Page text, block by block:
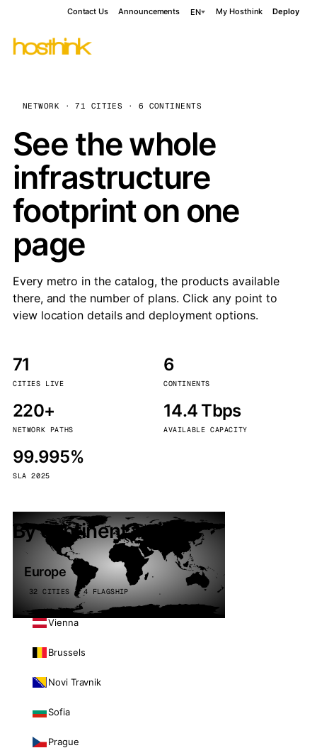
Contact Us Announcements EN My Hosthink Deploy
NETWORK · 71 CITIES · 6 CONTINENTS
See the whole
infrastructure
footprint on one
page
Every metro in the catalog, the products available
there, and the number of plans. Click any point to
view location details and deployment options.
71
CITIES LIVE
6
CONTINENTS
220+
NETWORK PATHS
14.4 Tbps
AVAILABLE CAPACITY
99.995%
SLA 2025
By continent
Europe
32 CITIES · 4 FLAGSHIP
Vienna
Brussels
Novi Travnik
Sofia
Prague